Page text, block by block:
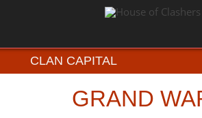
CLAN CAPITAL
GRAND